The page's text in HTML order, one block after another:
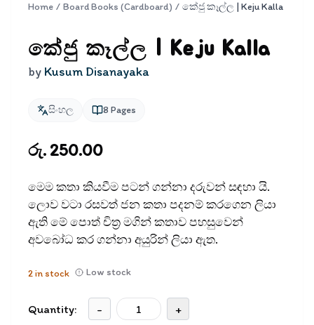
Home / Board Books (Cardboard) / කේජු කෑල්ල | Keju Kalla
කේජු කෑල්ල | Keju Kalla
by Kusum Disanayaka
සිංහල 8 Pages
රු. 250.00
මෙම කතා කියවීම පටන් ගන්නා දරුවන් සඳ​හා යි.
ලොව වටා රසවත් ජන කතා පදනම් කරගෙන ලියා
ඇති මේ පොත් චිත‍්‍ර මගින් කතාව පහසුවෙන්
අවබෝධ කර ගන්නා අයුරින් ලියා ඇත.
2in stock Low stock
Quantity: - +